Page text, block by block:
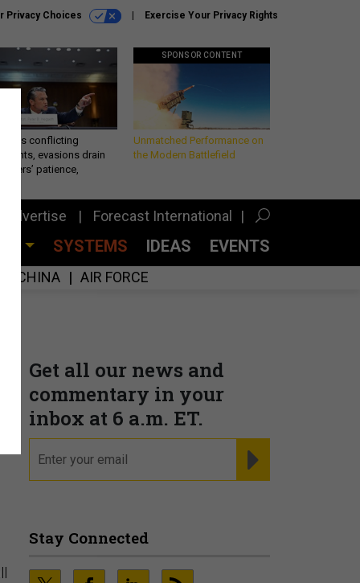
Privacy Choices Exercise Your Privacy Rights
conflicting
evasions drain
patience,
SPONSOR CONTENT
Unmatched Performance on
the Modern Battlefield
Advertise Forecast International
SYSTEMS IDEAS EVENTS
CHINA AIR FORCE
Get all our news and
commentary in your
inbox at 6 a.m. ET.
Stay Connected